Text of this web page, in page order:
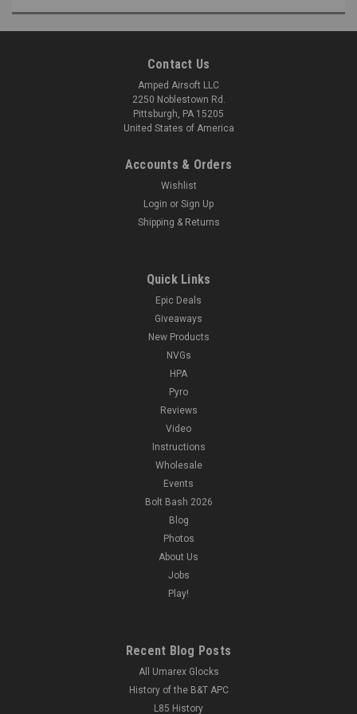
Contact Us
Amped Airsoft LLC
2250 Noblestown Rd.
Pittsburgh, PA 15205
United States of America
Accounts & Orders
Wishlist
Login or Sign Up
Shipping & Returns
Quick Links
Epic Deals
Giveaways
New Products
NVGs
HPA
Pyro
Reviews
Video
Instructions
Wholesale
Events
Bolt Bash 2026
Blog
Photos
About Us
Jobs
Play!
Recent Blog Posts
All Umarex Glocks
History of the B&T APC
L85 History